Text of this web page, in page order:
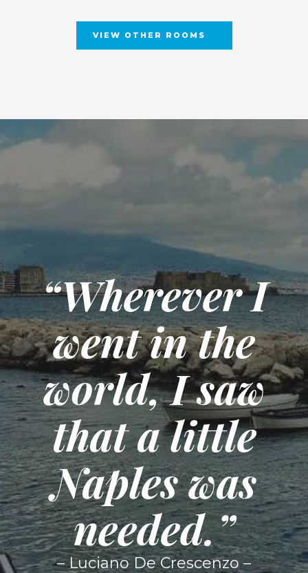
VIEW OTHER ROOMS
“Wherever I
went in the
world, I saw
that a little
Naples was
needed.”
– Luciano De Crescenzo –